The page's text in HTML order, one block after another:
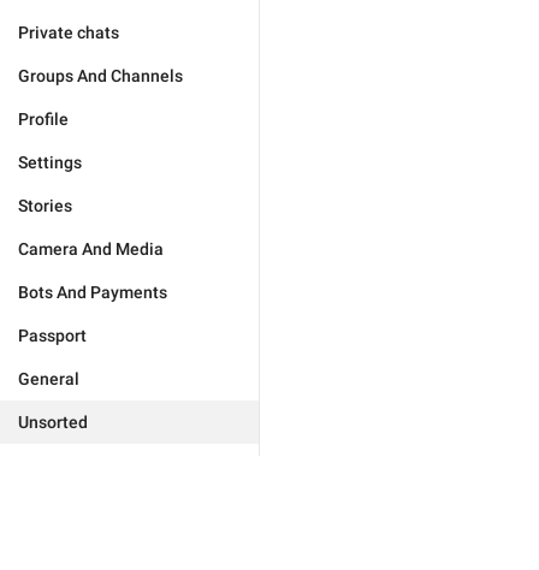
Private chats
Groups And Channels
Profile
Settings
Stories
Camera And Media
Bots And Payments
Passport
General
Unsorted